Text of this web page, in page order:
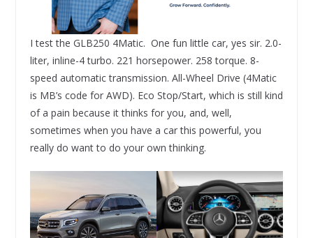
I test the GLB250 4Matic. One fun little car, yes sir. 2.0-
liter, inline-4 turbo. 221 horsepower. 258 torque. 8-
speed automatic transmission. All-Wheel Drive (4Matic
is MB’s code for AWD). Eco Stop/Start, which is still kind
of a pain because it thinks for you, and, well,
sometimes when you have a car this powerful, you
really do want to do your own thinking.